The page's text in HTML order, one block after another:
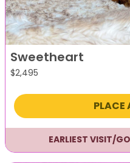
Sweetheart
$2,495
PLACE
EARLIEST VISIT/